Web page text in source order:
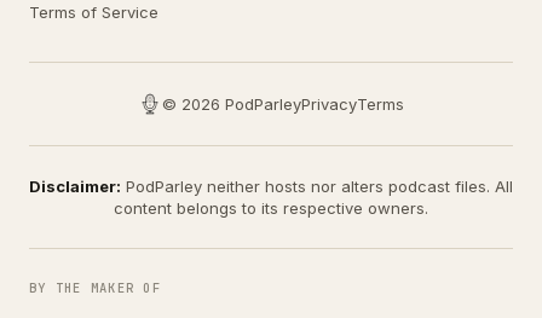
Terms of Service
© 2026 PodParleyPrivacyTerms
Disclaimer: PodParley neither hosts nor alters podcast files. All
content belongs to its respective owners.
BY THE MAKER OF